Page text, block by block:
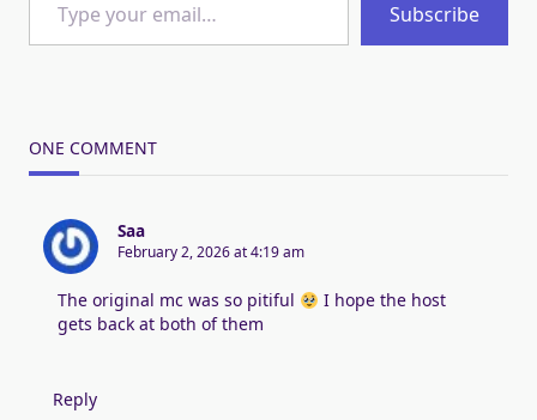
Subscribe
ONE COMMENT
Saa
February 2, 2026 at 4:19 am
The original mc was so pitiful
I hope the host
gets back at both of them
Reply